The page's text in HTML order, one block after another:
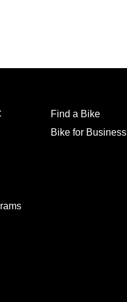
Find a Bike
Bike for Business